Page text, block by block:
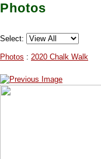
Photos
Select:
Photos : 2020 Chalk Walk